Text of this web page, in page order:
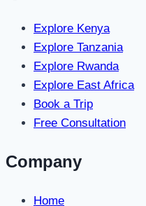
Explore Kenya
Explore Tanzania
Explore Rwanda
Explore East Africa
Book a Trip
Free Consultation
Company
Home